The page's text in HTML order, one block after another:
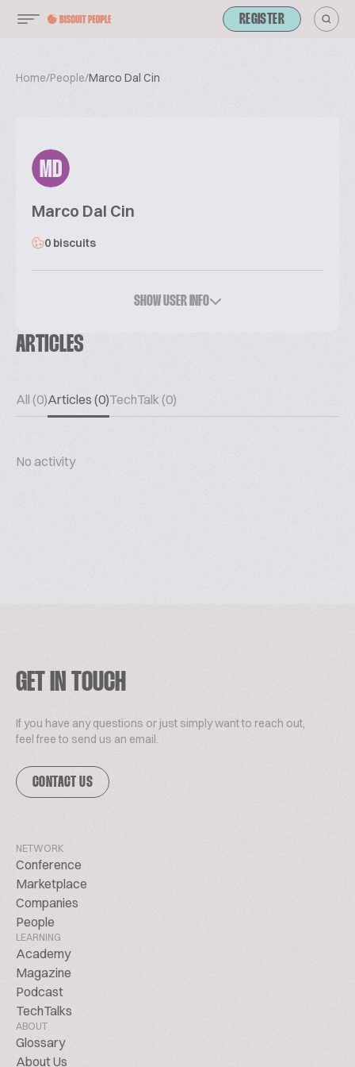
REGISTER
Home/People/Marco Dal Cin
MD
Marco Dal Cin
0 biscuits
SHOW USER INFO
ARTICLES
All (0)Articles (0)TechTalk (0)
No activity
GET IN TOUCH
If you have any questions or just simply want to reach out,
feel free to send us an email.
CONTACT US
NETWORK
Conference
Marketplace
Companies
People
LEARNING
Academy
Magazine
Podcast
TechTalks
ABOUT
Glossary
About Us